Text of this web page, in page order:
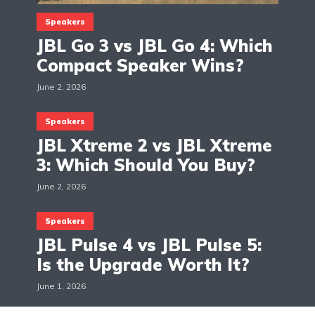
Speakers
JBL Go 3 vs JBL Go 4: Which
Compact Speaker Wins?
June 2, 2026
Speakers
JBL Xtreme 2 vs JBL Xtreme
3: Which Should You Buy?
June 2, 2026
Speakers
JBL Pulse 4 vs JBL Pulse 5:
Is the Upgrade Worth It?
June 1, 2026